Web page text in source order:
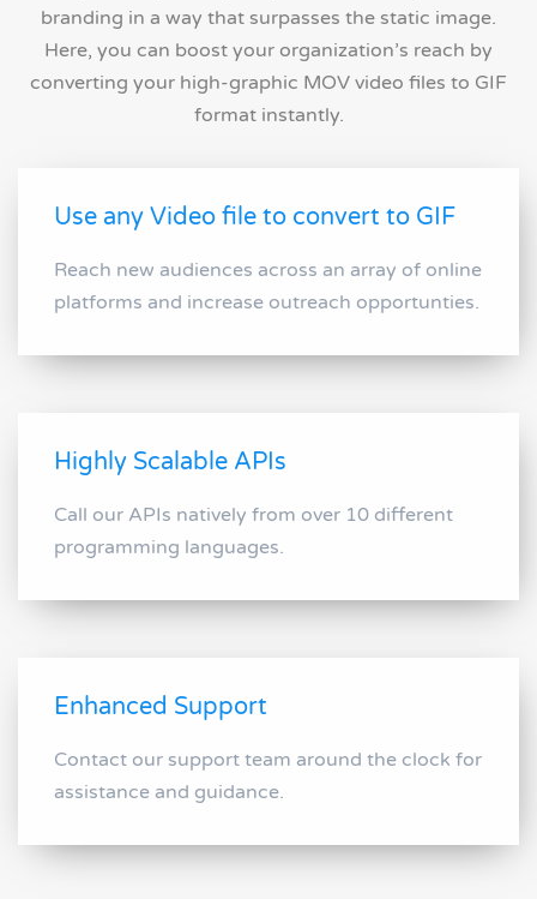
branding in a way that surpasses the static image.
Here, you can boost your organization’s reach by
converting your high-graphic MOV video files to GIF
format instantly.
Use any Video file to convert to GIF
Reach new audiences across an array of online
platforms and increase outreach opportunties.
Highly Scalable APIs
Call our APIs natively from over 10 different
programming languages.
Enhanced Support
Contact our support team around the clock for
assistance and guidance.